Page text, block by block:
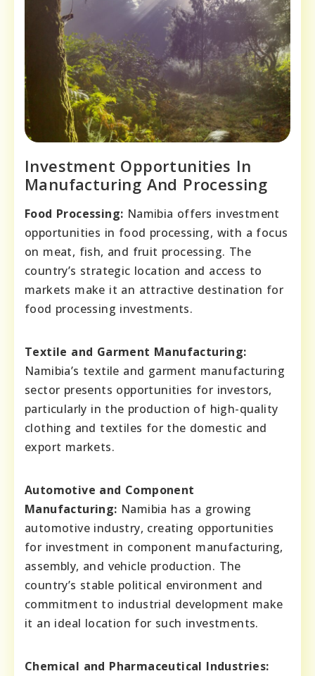
Investment Opportunities In
Manufacturing And Processing
Food Processing: Namibia offers investment
opportunities in food processing, with a focus
on meat, fish, and fruit processing. The
country’s strategic location and access to
markets make it an attractive destination for
food processing investments.
Textile and Garment Manufacturing:
Namibia’s textile and garment manufacturing
sector presents opportunities for investors,
particularly in the production of high-quality
clothing and textiles for the domestic and
export markets.
Automotive and Component
Manufacturing: Namibia has a growing
automotive industry, creating opportunities
for investment in component manufacturing,
assembly, and vehicle production. The
country’s stable political environment and
commitment to industrial development make
it an ideal location for such investments.
Chemical and Pharmaceutical Industries: